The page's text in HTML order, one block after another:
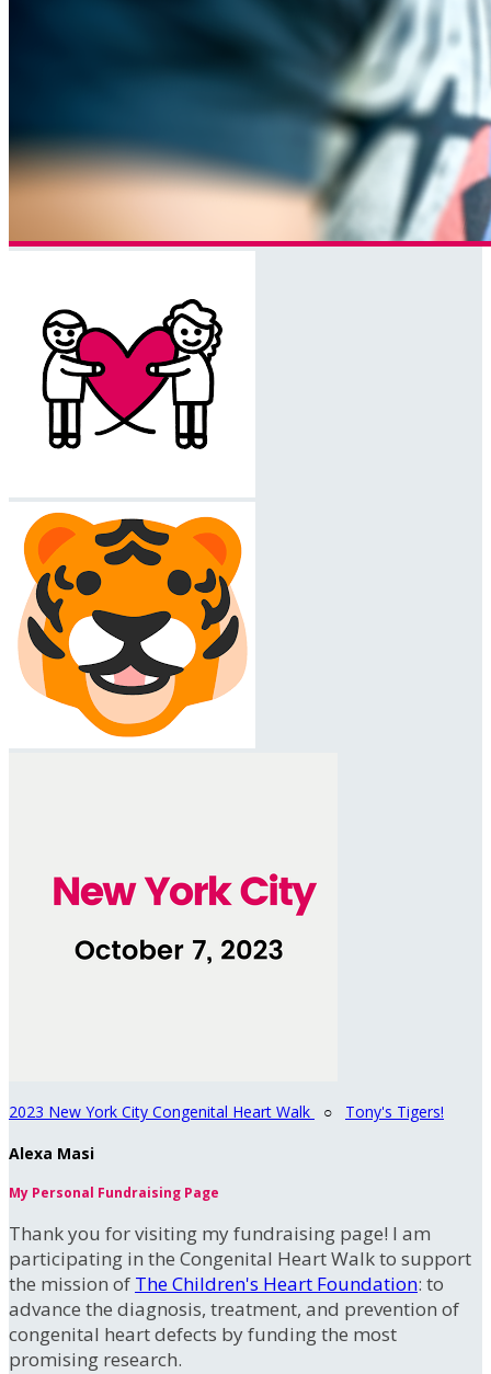
2023 New York City Congenital Heart Walk ○ Tony's Tigers!
Alexa Masi
My Personal Fundraising Page
Thank you for visiting my fundraising page! I am
participating in the Congenital Heart Walk to support
the mission of The Children's Heart Foundation: to
advance the diagnosis, treatment, and prevention of
congenital heart defects by funding the most
promising research.